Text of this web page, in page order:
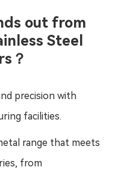
out from
Steel
？
precision with
facilities.
range that meets
from